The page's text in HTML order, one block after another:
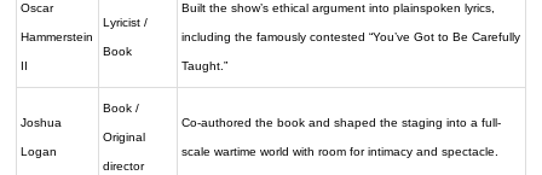
Oscar
Hammerstein
Lyricist /
Book
Built the show’s ethical argument into plainspoken lyrics,
including the famously contested “You’ve Got to Be Carefully
Taught.”
Joshua
Logan
Book /
Original
director
Co-authored the book and shaped the staging into a full-
scale wartime world with room for intimacy and spectacle.